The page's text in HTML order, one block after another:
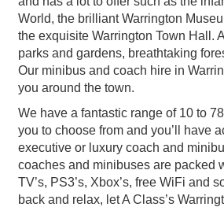
World, the brilliant Warrington
the exquisite Warrington Town Hall.
parks and gardens, breathtaking
Our minibus and coach hire in
you around the town.
We have a fantastic range of 10 to
you to choose from and you’ll have
executive or luxury coach and
coaches and minibuses are packed
TV’s, PS3’s, Xbox’s, free WiFi and
back and relax, let A Class’s